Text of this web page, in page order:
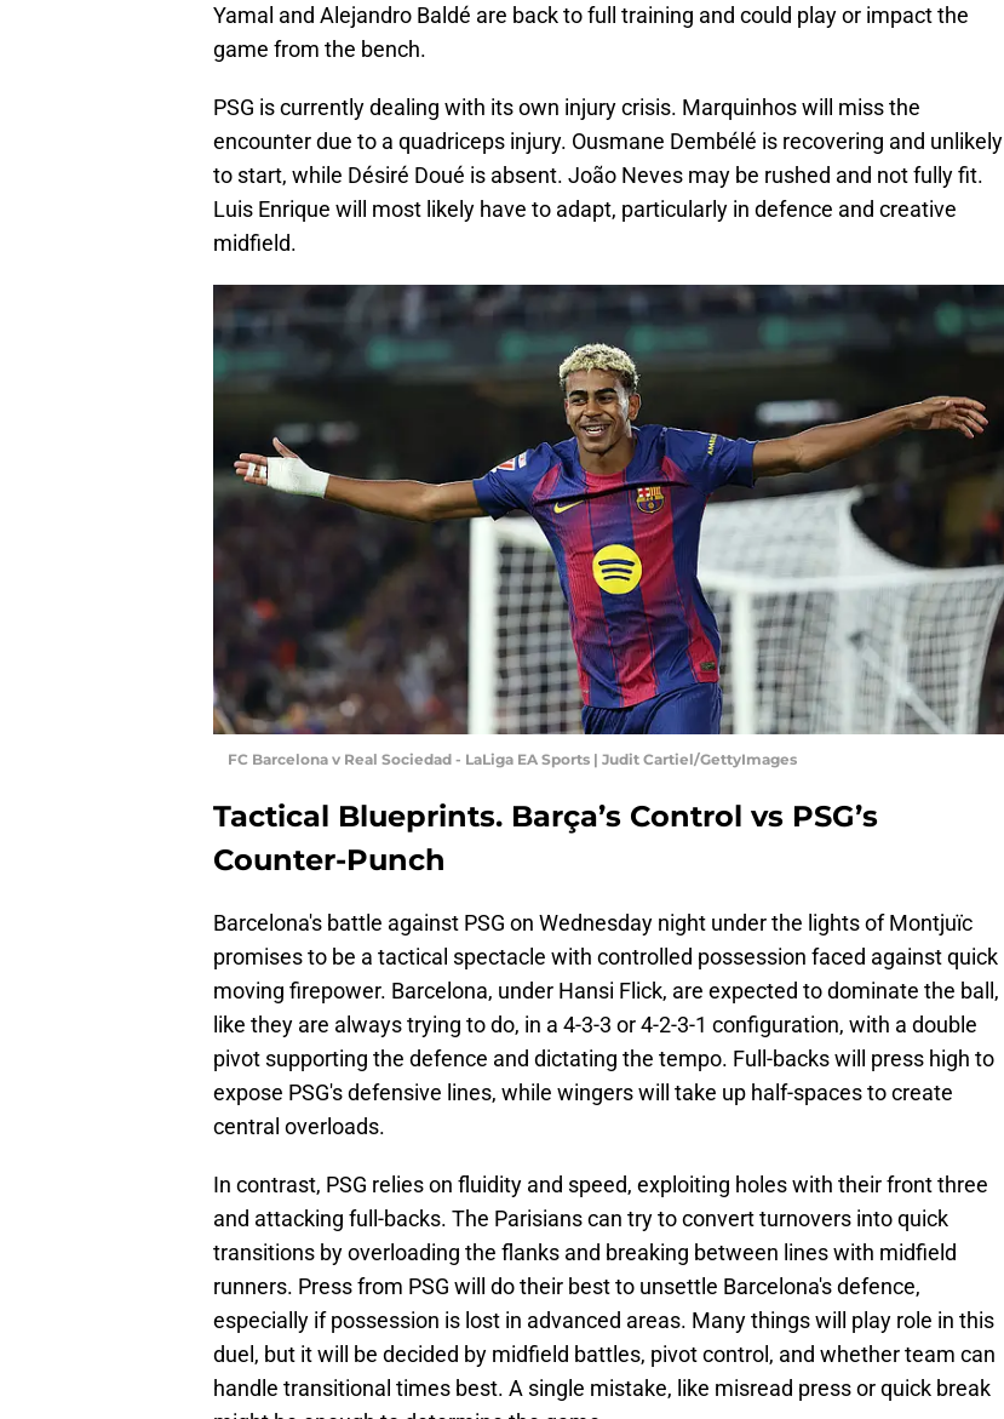
Yamal and Alejandro Baldé are back to full training and could play or impact the
game from the bench.
PSG is currently dealing with its own injury crisis. Marquinhos will miss the
encounter due to a quadriceps injury. Ousmane Dembélé is recovering and unlikely
to start, while Désiré Doué is absent. João Neves may be rushed and not fully fit.
Luis Enrique will most likely have to adapt, particularly in defence and creative
midfield.
FC Barcelona v Real Sociedad - LaLiga EA Sports | Judit Cartiel/GettyImages
Tactical Blueprints. Barça’s Control vs PSG’s
Counter-Punch
Barcelona's battle against PSG on Wednesday night under the lights of Montjuïc
promises to be a tactical spectacle with controlled possession faced against quick
moving firepower. Barcelona, under Hansi Flick, are expected to dominate the ball,
like they are always trying to do, in a 4-3-3 or 4-2-3-1 configuration, with a double
pivot supporting the defence and dictating the tempo. Full-backs will press high to
expose PSG's defensive lines, while wingers will take up half-spaces to create
central overloads.
In contrast, PSG relies on fluidity and speed, exploiting holes with their front three
and attacking full-backs. The Parisians can try to convert turnovers into quick
transitions by overloading the flanks and breaking between lines with midfield
runners. Press from PSG will do their best to unsettle Barcelona's defence,
especially if possession is lost in advanced areas. Many things will play role in this
duel, but it will be decided by midfield battles, pivot control, and whether team can
handle transitional times best. A single mistake, like misread press or quick break